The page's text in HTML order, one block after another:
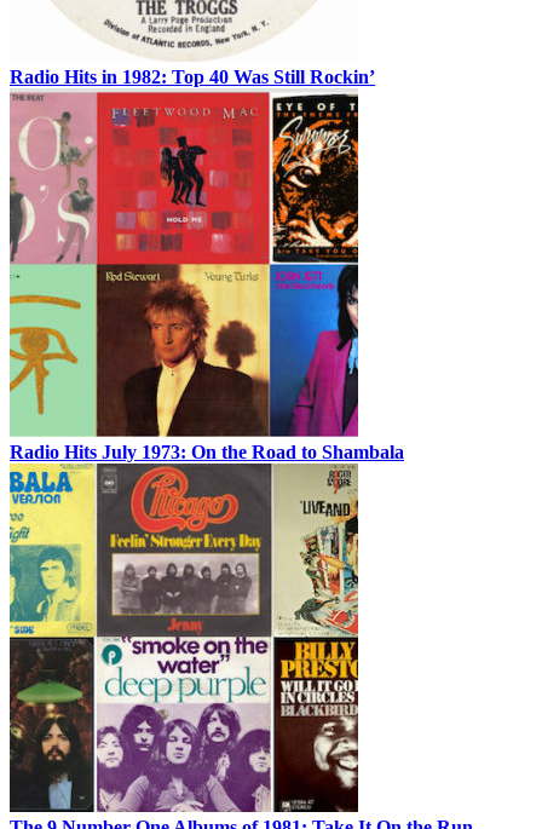
Radio Hits in 1982: Top 40 Was Still Rockin’
Radio Hits July 1973: On the Road to Shambala